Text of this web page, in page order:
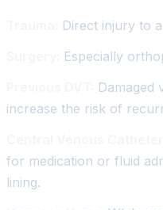
Direct injury to
Especially
Damaged
increase the risk of
for medication or fluid
lining.